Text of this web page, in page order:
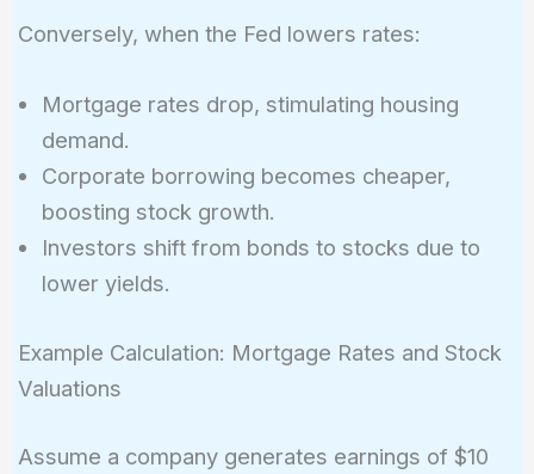
Conversely, when the Fed lowers rates:
Mortgage rates drop, stimulating housing
demand.
Corporate borrowing becomes cheaper,
boosting stock growth.
Investors shift from bonds to stocks due to
lower yields.
Example Calculation: Mortgage Rates and Stock
Valuations
Assume a company generates earnings of $10